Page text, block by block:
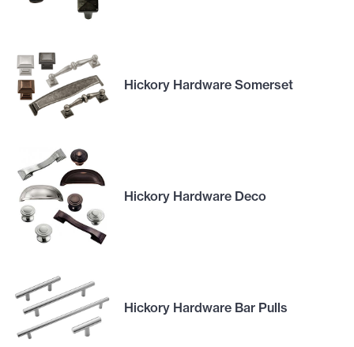
Hickory Hardware Somerset
Hickory Hardware Deco
Hickory Hardware Bar Pulls